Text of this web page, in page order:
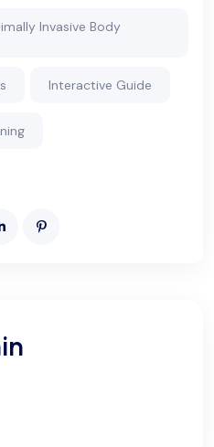
Invasive Body
Interactive Guide